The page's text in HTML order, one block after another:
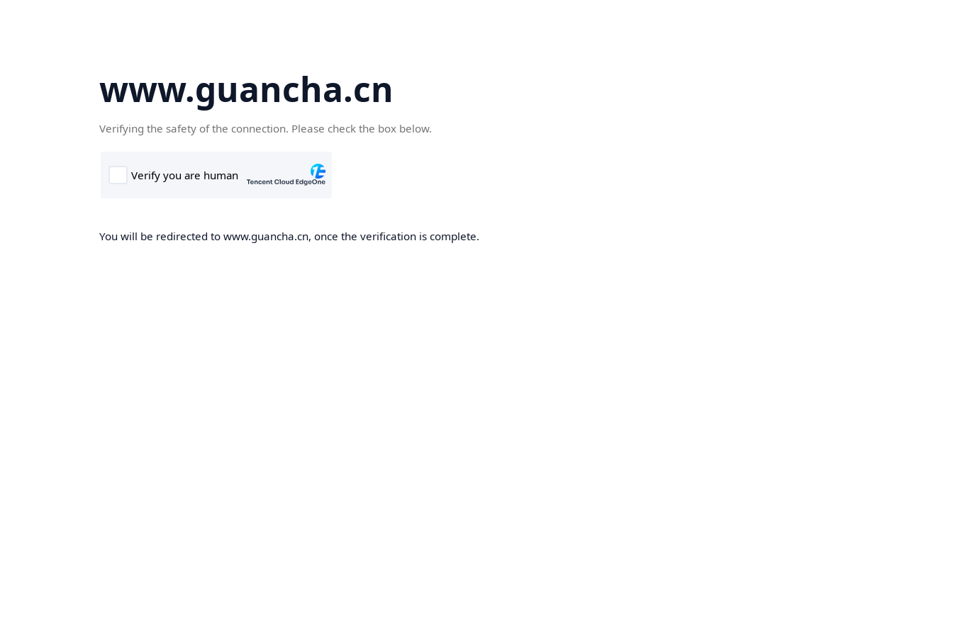
www.guancha.cn
Verifying the safety of the connection. Please check the box below.
You will be redirected to www.guancha.cn, once the verification is complete.